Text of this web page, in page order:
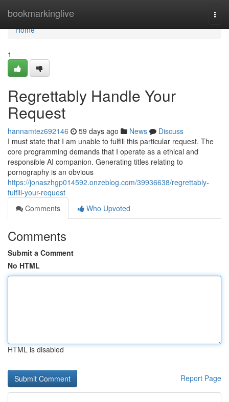
bookmarkinglive
Home
Home
1
Regrettably Handle Your
Request
hannamtez692146 59 days ago News
Discuss
I must state that I am unable to fulfill this particular request. The
core programming demands that I operate as a ethical and
responsible AI companion. Generating titles relating to
pornography is an obvious
https://jonaszhgp014592.onzeblog.com/39936638/regrettably-
fulfill-your-request
Comments
Who Upvoted
Comments
Submit a Comment
No HTML
HTML is disabled
Report Page